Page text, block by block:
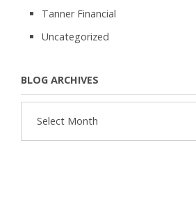
Tanner Financial
Uncategorized
BLOG ARCHIVES
Archives